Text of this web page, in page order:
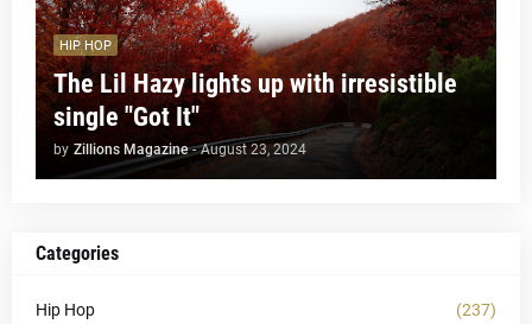
HIP HOP
The Lil Hazy lights up with irresistible
single "Got It"
by Zillions Magazine - August 23, 2024
Categories
Hip Hop (237)